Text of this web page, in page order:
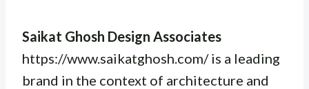
Saikat Ghosh Design Associates
https://www.saikatghosh.com/ is a leading
brand in the context of architecture and